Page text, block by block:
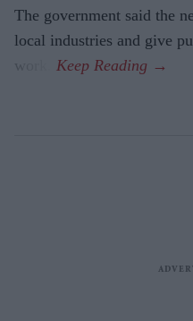
The government said the
local industries and give